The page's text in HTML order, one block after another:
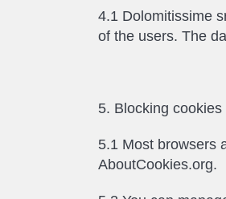
4.1 Dolomitissime
of the users. The
5. Blocking cookies
5.1 Most browsers
AboutCookies.org.